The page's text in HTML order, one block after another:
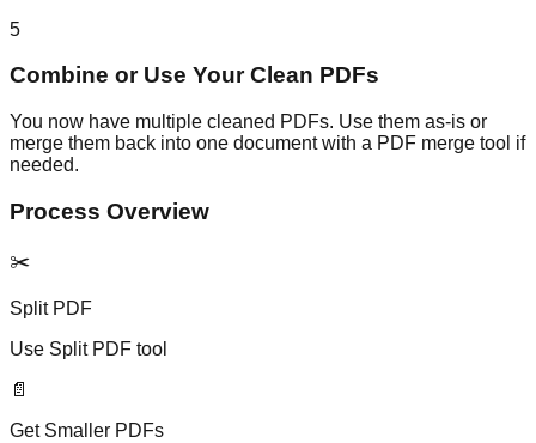
5
Combine or Use Your Clean PDFs
You now have multiple cleaned PDFs. Use them as-is or
merge them back into one document with a PDF merge tool if
needed.
Process Overview
✂️
Split PDF
Use Split PDF tool
📄
Get Smaller PDFs